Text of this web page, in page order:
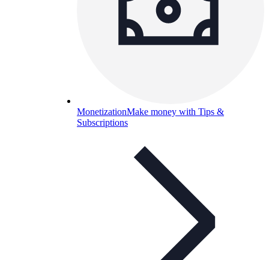
MonetizationMake money with Tips &
Subscriptions